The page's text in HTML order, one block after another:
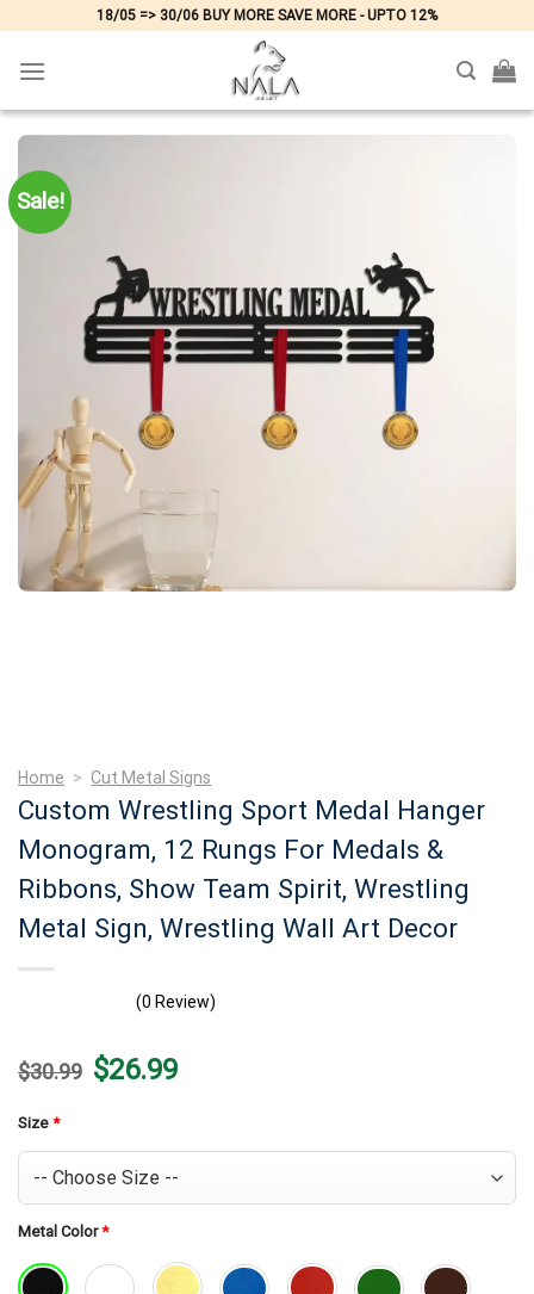
content
18/05 => 30/06 BUY MORE SAVE MORE - UPTO 12%
Sale!
Home > Cut Metal Signs
Custom Wrestling Sport Medal Hanger
Monogram, 12 Rungs For Medals &
Ribbons, Show Team Spirit, Wrestling
Metal Sign, Wrestling Wall Art Decor
(0 Review)
$30.99 Original
price
$26.99Current
price
Size *
Metal Color*